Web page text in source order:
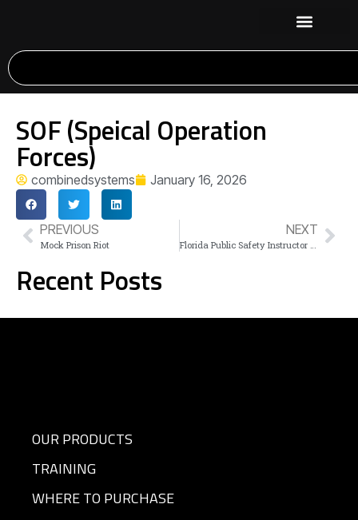
SOF (Speical Operation
Forces)
combinedsystems January 16, 2026
PREVIOUS
Mock Prison Riot
NEXT
Florida Public Safety Instructor Con. (TBD)
Recent Posts
OUR PRODUCTS
TRAINING
WHERE TO PURCHASE